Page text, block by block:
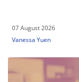
07 August 2026
Vanessa Yuen